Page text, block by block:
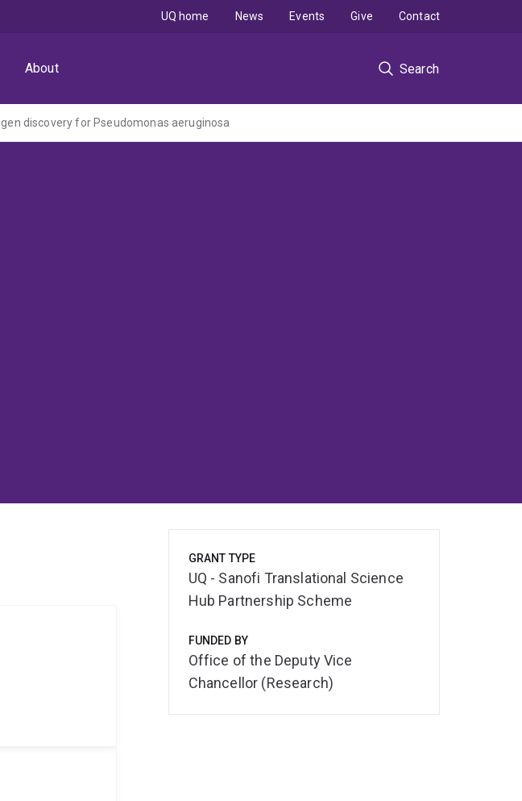
About Search
UQ home News Events Give Contact
discovery for Pseudomonas aeruginosa
GRANT TYPE
UQ - Sanofi Translational Science
Hub Partnership Scheme
FUNDED BY
Office of the Deputy Vice
Chancellor (Research)